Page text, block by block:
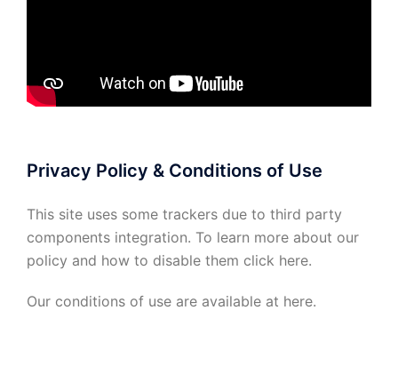
Privacy Policy & Conditions of Use
This site uses some trackers due to third party
components integration. To learn more about our
policy and how to disable them click here.
Our conditions of use are available at here.